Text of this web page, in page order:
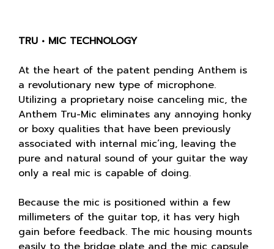
TRU • MIC TECHNOLOGY
At the heart of the patent pending Anthem is
a revolutionary new type of microphone.
Utilizing a proprietary noise canceling mic, the
Anthem Tru-Mic eliminates any annoying honky
or boxy qualities that have been previously
associated with internal mic’ing, leaving the
pure and natural sound of your guitar the way
only a real mic is capable of doing.
Because the mic is positioned within a few
millimeters of the guitar top, it has very high
gain before feedback. The mic housing mounts